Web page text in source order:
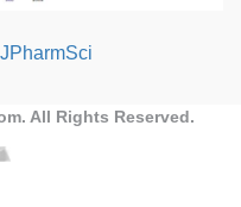
. All Rights Reserved.